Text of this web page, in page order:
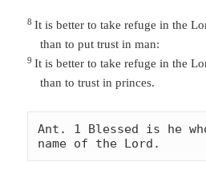
8It is better to take refuge in the
than to put trust in man:
9It is better to take refuge in the
than to trust in princes.
Ant. 1 Blessed is he
name of the Lord.